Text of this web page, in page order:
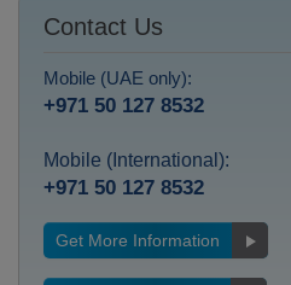
Contact Us
Mobile (UAE only):
+971 50 127 8532
Mobile (International):
+971 50 127 8532
Get More Information